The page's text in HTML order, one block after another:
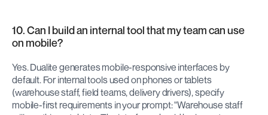
10. Can I build an internal tool that my team can use
on mobile?
Yes. Dualite generates mobile-responsive interfaces by
default. For internal tools used on phones or tablets
(warehouse staff, field teams, delivery drivers), specify
mobile-first requirements in your prompt: "Warehouse staff